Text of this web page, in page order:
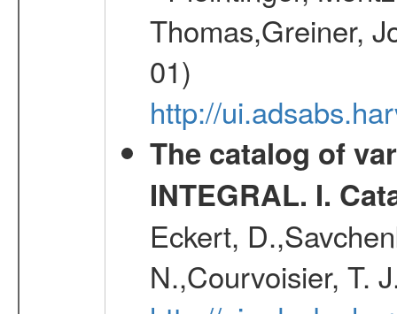
Thomas,Greiner,
01)
http://
The catalog of
INTEGRAL. I.
Eckert,
N.,Courvoisier, T.